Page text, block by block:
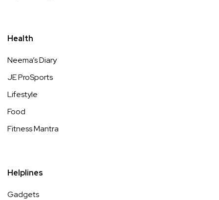
Health
Neema’s Diary
JE ProSports
Lifestyle
Food
Fitness Mantra
Helplines
Gadgets